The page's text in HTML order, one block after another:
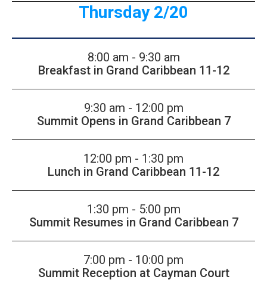
Thursday 2/20
8:00 am - 9:30 am
Breakfast in Grand Caribbean 11-12
9:30 am - 12:00 pm
Summit Opens in Grand Caribbean 7
12:00 pm - 1:30 pm
Lunch in Grand Caribbean 11-12
1:30 pm - 5:00 pm
Summit Resumes in Grand Caribbean 7
7:00 pm - 10:00 pm
Summit Reception at Cayman Court